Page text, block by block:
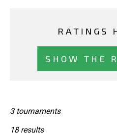
RATINGS
SHOW THE
3 tournaments
18 results